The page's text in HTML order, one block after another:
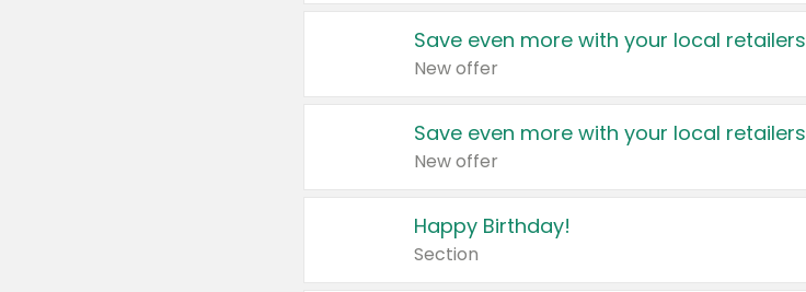
Save even more with your local retailers
New offer
Save even more with your local retailers
New offer
Happy Birthday!
Section